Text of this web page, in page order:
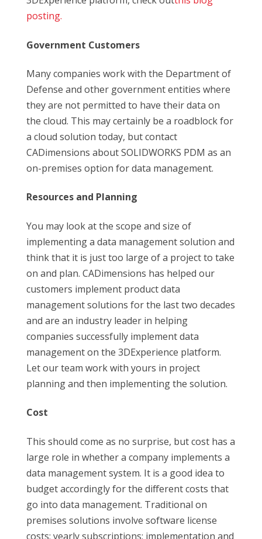
posting.
Government Customers
Many companies work with the Department of
Defense and other government entities where
they are not permitted to have their data on
the cloud. This may certainly be a roadblock for
a cloud solution today, but contact
CADimensions about SOLIDWORKS PDM as an
on-premises option for data management.
Resources and Planning
You may look at the scope and size of
implementing a data management solution and
think that it is just too large of a project to take
on and plan. CADimensions has helped our
customers implement product data
management solutions for the last two decades
and are an industry leader in helping
companies successfully implement data
management on the 3DExperience platform.
Let our team work with yours in project
planning and then implementing the solution.
Cost
This should come as no surprise, but cost has a
large role in whether a company implements a
data management system. It is a good idea to
budget accordingly for the different costs that
go into data management. Traditional on
premises solutions involve software license
costs; yearly subscriptions; implementation and